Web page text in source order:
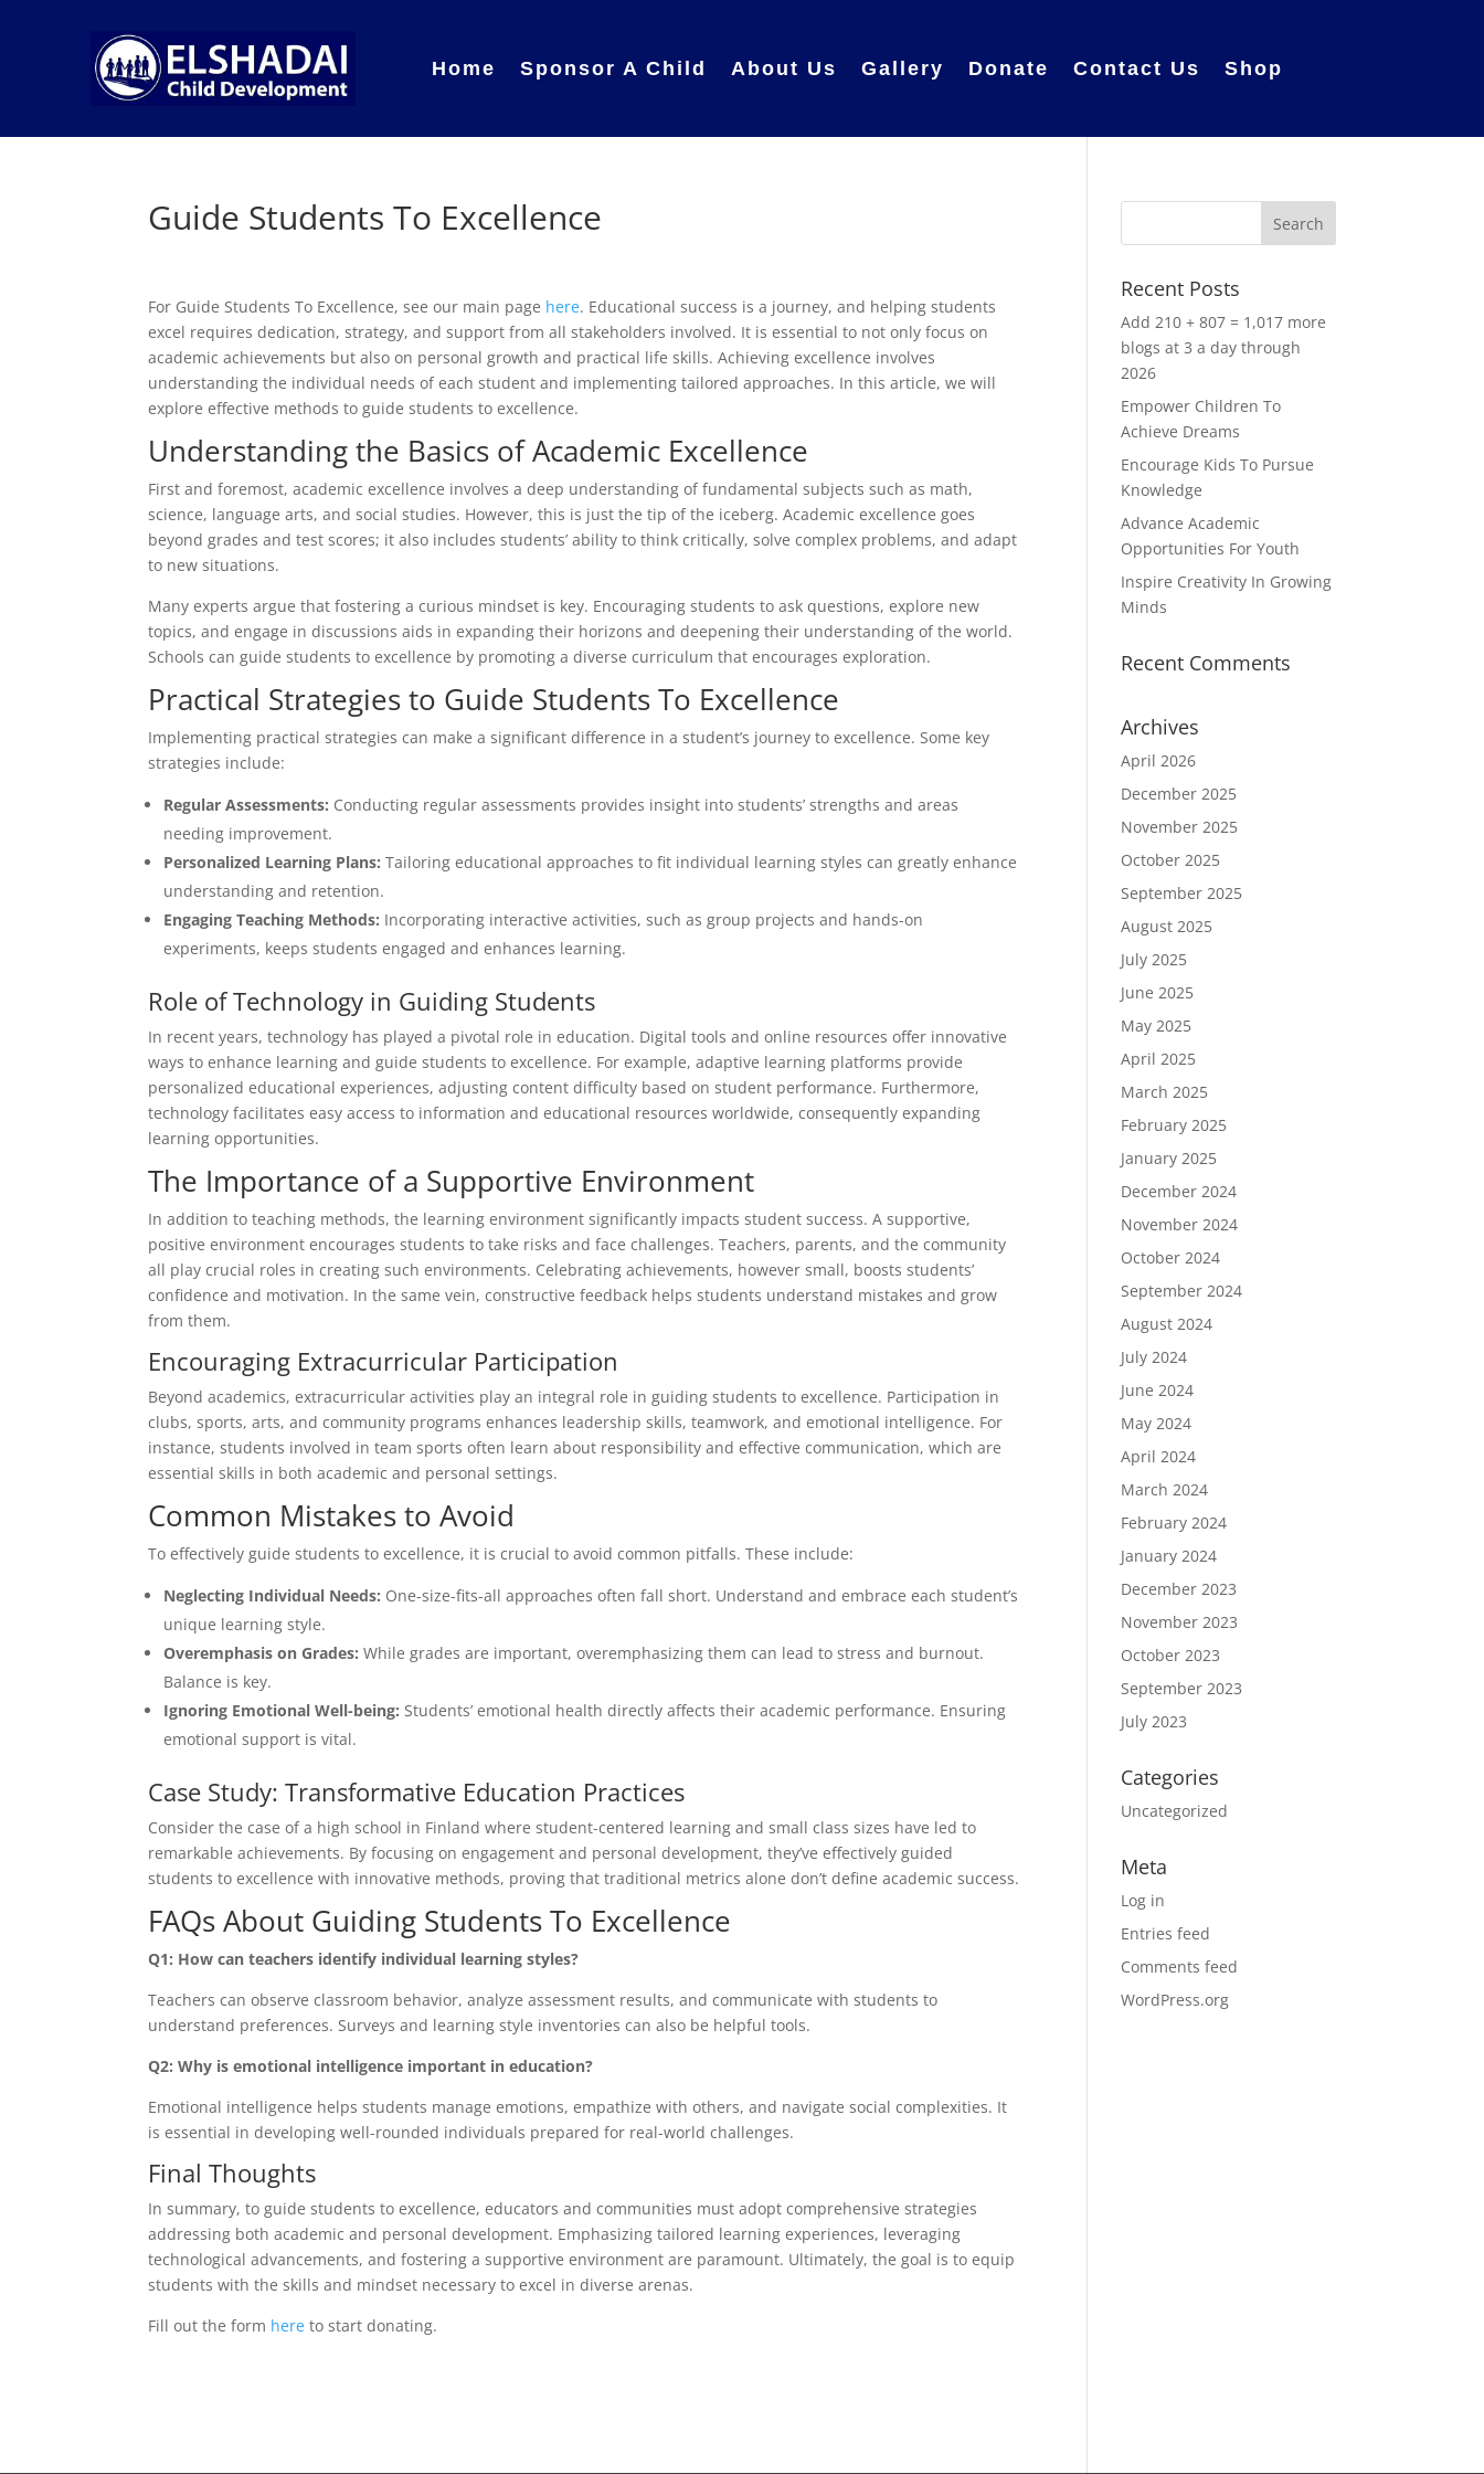
Home Sponsor A Child About Us Gallery Donate Contact Us Shop
Guide Students To Excellence
For Guide Students To Excellence, see our main page here. Educational success is a journey, and helping students
excel requires dedication, strategy, and support from all stakeholders involved. It is essential to not only focus on
academic achievements but also on personal growth and practical life skills. Achieving excellence involves
understanding the individual needs of each student and implementing tailored approaches. In this article, we will
explore effective methods to guide students to excellence.
Understanding the Basics of Academic Excellence
First and foremost, academic excellence involves a deep understanding of fundamental subjects such as math,
science, language arts, and social studies. However, this is just the tip of the iceberg. Academic excellence goes
beyond grades and test scores; it also includes students’ ability to think critically, solve complex problems, and adapt
to new situations.
Many experts argue that fostering a curious mindset is key. Encouraging students to ask questions, explore new
topics, and engage in discussions aids in expanding their horizons and deepening their understanding of the world.
Schools can guide students to excellence by promoting a diverse curriculum that encourages exploration.
Practical Strategies to Guide Students To Excellence
Implementing practical strategies can make a significant difference in a student’s journey to excellence. Some key
strategies include:
Regular Assessments: Conducting regular assessments provides insight into students’ strengths and areas
needing improvement.
Personalized Learning Plans: Tailoring educational approaches to fit individual learning styles can greatly enhance
understanding and retention.
Engaging Teaching Methods: Incorporating interactive activities, such as group projects and hands-on
experiments, keeps students engaged and enhances learning.
Role of Technology in Guiding Students
In recent years, technology has played a pivotal role in education. Digital tools and online resources offer innovative
ways to enhance learning and guide students to excellence. For example, adaptive learning platforms provide
personalized educational experiences, adjusting content difficulty based on student performance. Furthermore,
technology facilitates easy access to information and educational resources worldwide, consequently expanding
learning opportunities.
The Importance of a Supportive Environment
In addition to teaching methods, the learning environment significantly impacts student success. A supportive,
positive environment encourages students to take risks and face challenges. Teachers, parents, and the community
all play crucial roles in creating such environments. Celebrating achievements, however small, boosts students’
confidence and motivation. In the same vein, constructive feedback helps students understand mistakes and grow
from them.
Encouraging Extracurricular Participation
Beyond academics, extracurricular activities play an integral role in guiding students to excellence. Participation in
clubs, sports, arts, and community programs enhances leadership skills, teamwork, and emotional intelligence. For
instance, students involved in team sports often learn about responsibility and effective communication, which are
essential skills in both academic and personal settings.
Common Mistakes to Avoid
To effectively guide students to excellence, it is crucial to avoid common pitfalls. These include:
Neglecting Individual Needs: One-size-fits-all approaches often fall short. Understand and embrace each student’s
unique learning style.
Overemphasis on Grades: While grades are important, overemphasizing them can lead to stress and burnout.
Balance is key.
Ignoring Emotional Well-being: Students’ emotional health directly affects their academic performance. Ensuring
emotional support is vital.
Case Study: Transformative Education Practices
Consider the case of a high school in Finland where student-centered learning and small class sizes have led to
remarkable achievements. By focusing on engagement and personal development, they’ve effectively guided
students to excellence with innovative methods, proving that traditional metrics alone don’t define academic success.
FAQs About Guiding Students To Excellence
Q1: How can teachers identify individual learning styles?
Teachers can observe classroom behavior, analyze assessment results, and communicate with students to
understand preferences. Surveys and learning style inventories can also be helpful tools.
Q2: Why is emotional intelligence important in education?
Emotional intelligence helps students manage emotions, empathize with others, and navigate social complexities. It
is essential in developing well-rounded individuals prepared for real-world challenges.
Final Thoughts
In summary, to guide students to excellence, educators and communities must adopt comprehensive strategies
addressing both academic and personal development. Emphasizing tailored learning experiences, leveraging
technological advancements, and fostering a supportive environment are paramount. Ultimately, the goal is to equip
students with the skills and mindset necessary to excel in diverse arenas.
Fill out the form here to start donating.
Recent Posts
Add 210 + 807 = 1,017 more
blogs at 3 a day through
2026
Empower Children To
Achieve Dreams
Encourage Kids To Pursue
Knowledge
Advance Academic
Opportunities For Youth
Inspire Creativity In Growing
Minds
Recent Comments
Archives
April 2026
December 2025
November 2025
October 2025
September 2025
August 2025
July 2025
June 2025
May 2025
April 2025
March 2025
February 2025
January 2025
December 2024
November 2024
October 2024
September 2024
August 2024
July 2024
June 2024
May 2024
April 2024
March 2024
February 2024
January 2024
December 2023
November 2023
October 2023
September 2023
July 2023
Categories
Uncategorized
Meta
Log in
Entries feed
Comments feed
WordPress.org